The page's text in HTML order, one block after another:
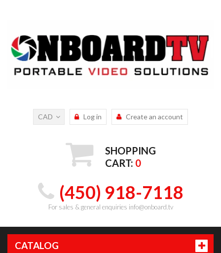
CAD Log in Create an account
SHOPPING
CART: 0
(450) 918-7118
For sales & general enquiries info@onboard.tv
CATALOG